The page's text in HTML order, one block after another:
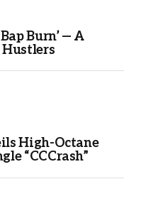
Burn’ — A
High-Octane
“CCCrash”